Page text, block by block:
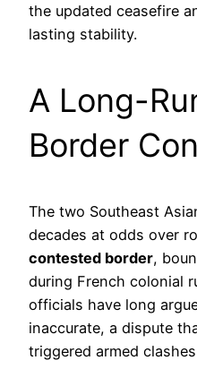
the updated ceasefire
lasting stability.
A Long-
Border
The two Southeast
decades at odds over
contested border,
during French colonial
officials have long
inaccurate, a dispute
triggered armed